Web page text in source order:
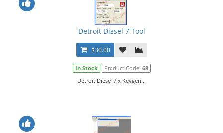
Detroit Diesel 7 Tool
$30.00
In Stock Product Code: 68
Detroit Diesel 7.x Keygen...